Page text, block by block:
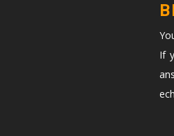
If